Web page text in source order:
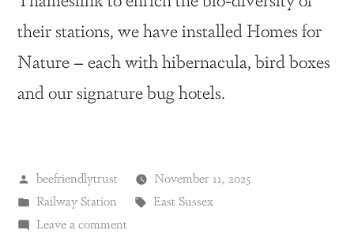
their stations, we have installed Homes for
Nature – each with hibernacula, bird boxes
and our signature bug hotels.
beefriendlytrust
November 11, 2025
Railway Station
East Sussex
Leave a comment